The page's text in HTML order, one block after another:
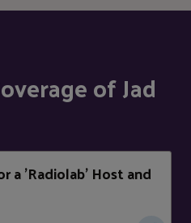
of Jad
a 'Radiolab' Host and